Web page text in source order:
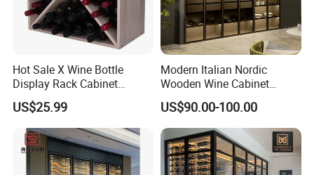
Hot Sale X Wine Bottle
Display Rack Cabinet
Countertop Wooden
Stackable Storage
US$25.99
Modern Italian Nordic
Wooden Wine Cabinet
Design Glass Bar Living
Room Furniture Wine Rack
Cabinet
US$90.00-100.00